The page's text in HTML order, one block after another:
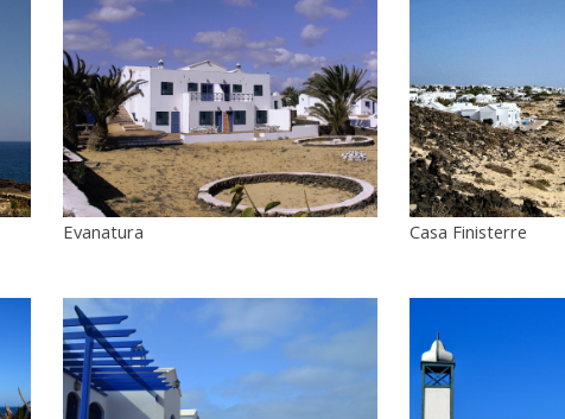
Evanatura Casa Finisterre